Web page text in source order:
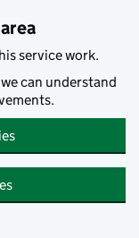
service work.
can understand